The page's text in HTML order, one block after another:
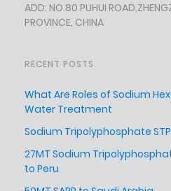
ADD: NO.80 PUHUI
PROVINCE, CHINA
RECENT POSTS
What Are Roles of Sodium
Water Treatment
Sodium Tripolyphosphate
27MT Sodium
to Peru